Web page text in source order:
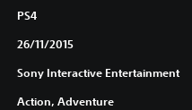
PS4
26/11/2015
Sony Interactive Entertainment
Action, Adventure